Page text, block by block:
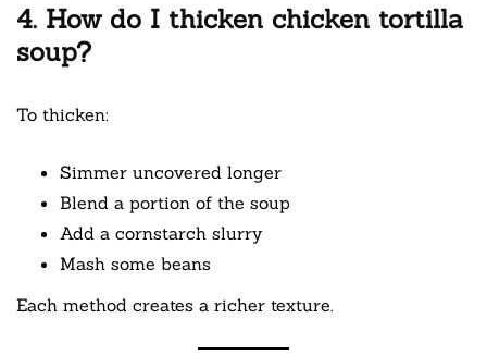
4. How do I thicken chicken tortilla
soup?
To thicken:
Simmer uncovered longer
Blend a portion of the soup
Add a cornstarch slurry
Mash some beans
Each method creates a richer texture.